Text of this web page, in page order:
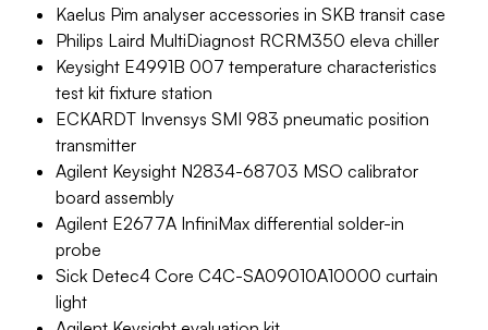
Kaelus Pim analyser accessories in SKB transit case
Philips Laird MultiDiagnost RCRM350 eleva chiller
Keysight E4991B 007 temperature characteristics
test kit fixture station
ECKARDT Invensys SMI 983 pneumatic position
transmitter
Agilent Keysight N2834-68703 MSO calibrator
board assembly
Agilent E2677A InfiniMax differential solder-in
probe
Sick Detec4 Core C4C-SA09010A10000 curtain
light